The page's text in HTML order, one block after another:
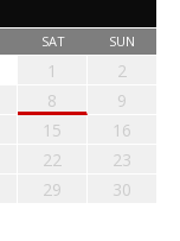
SAT SUN
1
2
8
9
15
16
22
23
29
30